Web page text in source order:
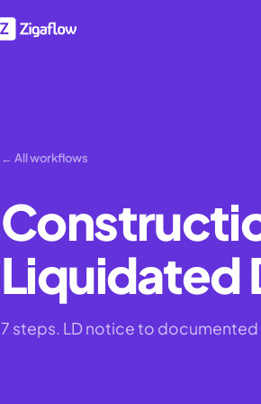
← All workflows
Liquidated
7 steps. LD notice to